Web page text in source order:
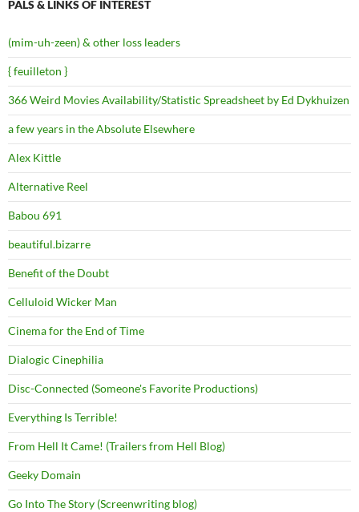
PALS & LINKS OF INTEREST
(mim-uh-zeen) & other loss leaders
{ feuilleton }
366 Weird Movies Availability/Statistic Spreadsheet by Ed Dykhuizen
a few years in the Absolute Elsewhere
Alex Kittle
Alternative Reel
Babou 691
beautiful.bizarre
Benefit of the Doubt
Celluloid Wicker Man
Cinema for the End of Time
Dialogic Cinephilia
Disc-Connected (Someone's Favorite Productions)
Everything Is Terrible!
From Hell It Came! (Trailers from Hell Blog)
Geeky Domain
Go Into The Story (Screenwriting blog)